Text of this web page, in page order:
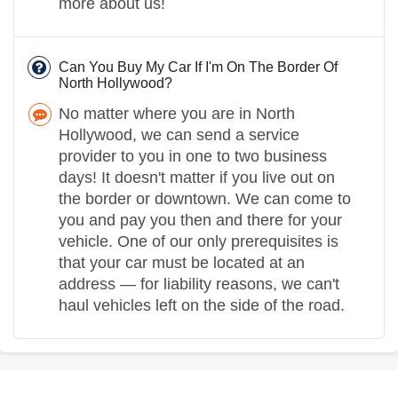
Can You Buy My Car If I'm On The Border Of
North Hollywood?
No matter where you are in North
Hollywood, we can send a service
provider to you in one to two business
days! It doesn't matter if you live out on
the border or downtown. We can come to
you and pay you then and there for your
vehicle. One of our only prerequisites is
that your car must be located at an
address — for liability reasons, we can't
haul vehicles left on the side of the road.